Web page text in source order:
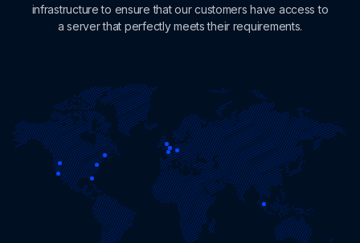
infrastructure to ensure that our customers have access to
a server that perfectly meets their requirements.